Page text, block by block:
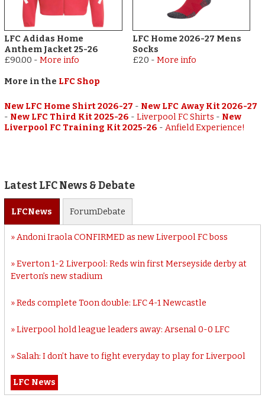
LFC Adidas Home
Anthem Jacket 25-26
£90.00 -More info
LFC Home 2026-27 Mens
Socks
£20 - More info
More in the LFC Shop
New LFC Home Shirt 2026-27 - New LFC Away Kit 2026-27
- New LFC Third Kit 2025-26 -Liverpool FC Shirts - New
Liverpool FC Training Kit 2025-26 -Anfield Experience!
Latest LFC News & Debate
LFCNews ForumDebate
Andoni Iraola CONFIRMED as new Liverpool FC boss
Everton 1-2 Liverpool: Reds win first Merseyside derby at
Everton’s new stadium
Reds complete Toon double: LFC 4-1 Newcastle
Liverpool hold league leaders away: Arsenal 0-0 LFC
Salah: I don’t have to fight everyday to play for Liverpool
LFC News